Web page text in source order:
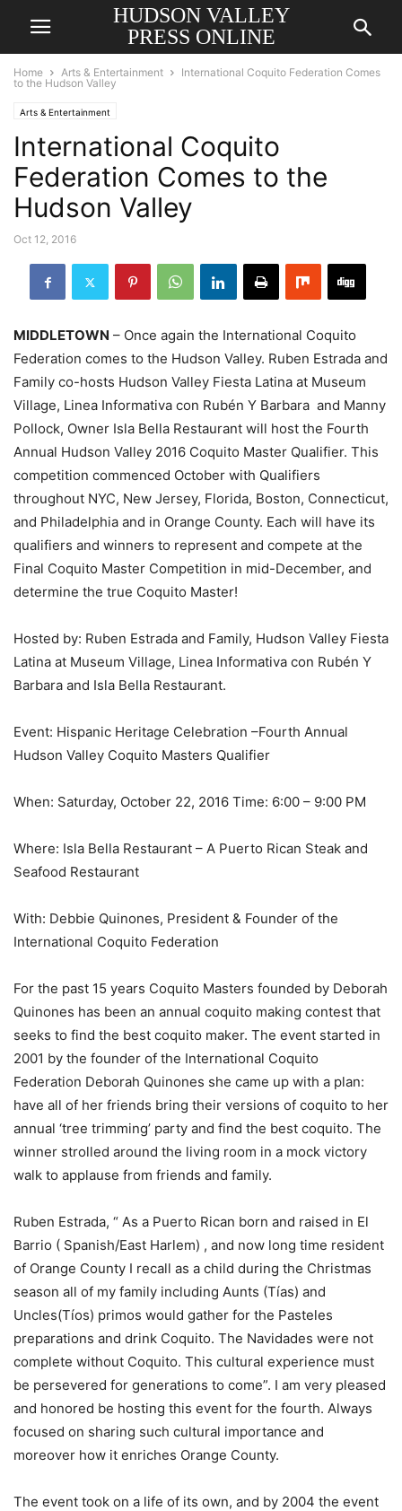
HUDSON VALLEY
PRESS ONLINE
Home Arts & Entertainment
International Coquito Federation Comes
to the Hudson Valley
Arts & Entertainment
International Coquito
Federation Comes to the
Hudson Valley
Oct 12, 2016
MIDDLETOWN – Once again the International Coquito
Federation comes to the Hudson Valley. Ruben Estrada and
Family co-hosts Hudson Valley Fiesta Latina at Museum
Village, Linea Informativa con Rubén Y Barbara and Manny
Pollock, Owner Isla Bella Restaurant will host the Fourth
Annual Hudson Valley 2016 Coquito Master Qualifier. This
competition commenced October with Qualifiers
throughout NYC, New Jersey, Florida, Boston, Connecticut,
and Philadelphia and in Orange County. Each will have its
qualifiers and winners to represent and compete at the
Final Coquito Master Competition in mid-December, and
determine the true Coquito Master!
Hosted by: Ruben Estrada and Family, Hudson Valley Fiesta
Latina at Museum Village, Linea Informativa con Rubén Y
Barbara and Isla Bella Restaurant.
Event: Hispanic Heritage Celebration –Fourth Annual
Hudson Valley Coquito Masters Qualifier
When: Saturday, October 22, 2016 Time: 6:00 – 9:00 PM
Where: Isla Bella Restaurant – A Puerto Rican Steak and
Seafood Restaurant
With: Debbie Quinones, President & Founder of the
International Coquito Federation
For the past 15 years Coquito Masters founded by Deborah
Quinones has been an annual coquito making contest that
seeks to find the best coquito maker. The event started in
2001 by the founder of the International Coquito
Federation Deborah Quinones she came up with a plan:
have all of her friends bring their versions of coquito to her
annual ‘tree trimming’ party and find the best coquito. The
winner strolled around the living room in a mock victory
walk to applause from friends and family.
Ruben Estrada, “ As a Puerto Rican born and raised in El
Barrio ( Spanish/East Harlem) , and now long time resident
of Orange County I recall as a child during the Christmas
season all of my family including Aunts (Tías) and
Uncles(Tíos) primos would gather for the Pasteles
preparations and drink Coquito. The Navidades were not
complete without Coquito. This cultural experience must
be persevered for generations to come”. I am very pleased
and honored be hosting this event for the fourth. Always
focused on sharing such cultural importance and
moreover how it enriches Orange County.
The event took on a life of its own, and by 2004 the event